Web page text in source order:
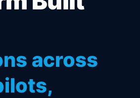
across